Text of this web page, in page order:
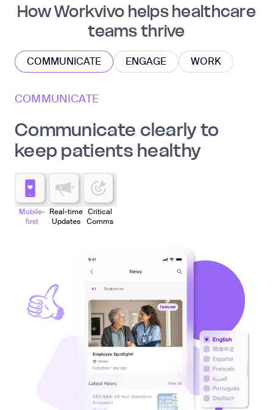
How Workvivo helps healthcare
teams thrive
COMMUNICATE ENGAGE WORK
COMMUNICATE
Communicate clearly to
keep patients healthy
Mobile-
first
Real-time
Updates
Critical
Comms